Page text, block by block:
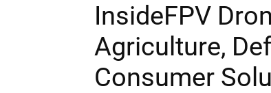
InsideFPV
Agriculture,
Consumer